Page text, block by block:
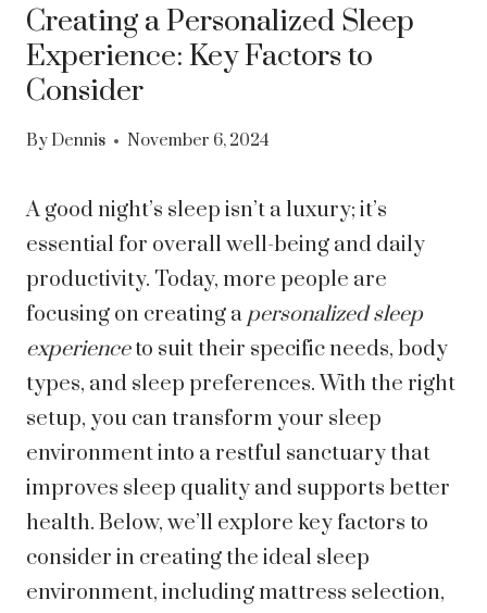
Creating a Personalized Sleep
Experience: Key Factors to
Consider
By Dennis November 6, 2024
A good night’s sleep isn’t a luxury; it’s
essential for overall well-being and daily
productivity. Today, more people are
focusing on creating a personalized sleep
experienceto suit their specific needs, body
types, and sleep preferences. With the right
setup, you can transform your sleep
environment into a restful sanctuary that
improves sleep quality and supports better
health. Below, we’ll explore key factors to
consider in creating the ideal sleep
environment, including mattress selection,